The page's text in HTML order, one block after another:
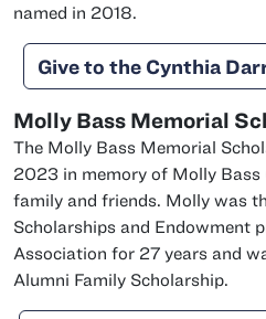
named in 2018.
Give to the Cynthia
Molly Bass Memorial
The Molly Bass Memorial
2023 in memory of Molly Bass
family and friends. Molly was
Scholarships and Endowment
Association for 27 years and
Alumni Family Scholarship.